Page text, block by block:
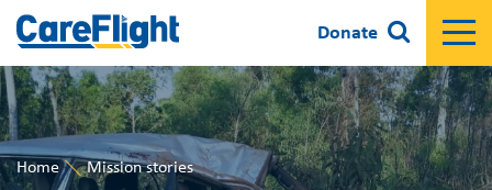
Donate
Home
Mission stories